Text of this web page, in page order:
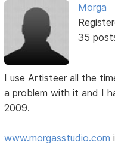
Morga
35
I use Artisteer all the
a problem with it and I
2009.
www.morgasstudio.com